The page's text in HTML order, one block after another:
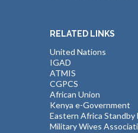
RELATED LINKS
United Nations
IGAD
ATMIS
CGPCS
African Union
Kenya e-Government
Eastern Africa Standby
Military Wives